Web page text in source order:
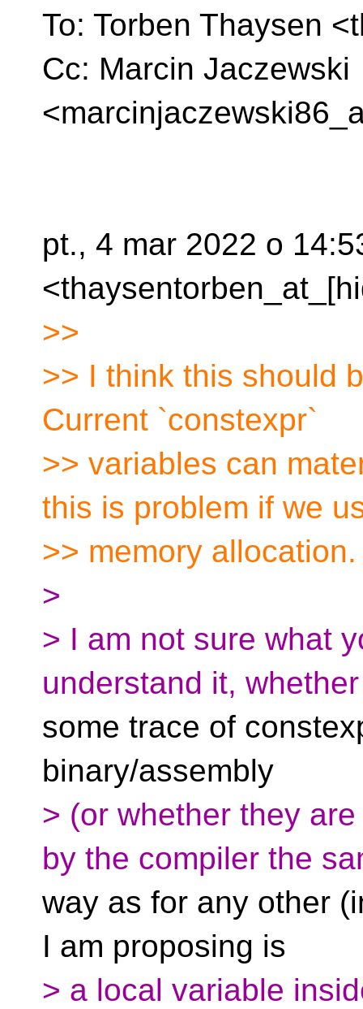
To: Torben Thaysen
Cc: Marcin Jaczewski
pt., 4 mar 2022 o
>>
>> I think this should
Current `constexpr`
>> variables can
this is problem if we
>> memory allocation.
>
> I am not sure what
understand it,
some trace of
binary/assembly
> (or whether they
by the compiler the
way as for any other
I am proposing is
> a local variable